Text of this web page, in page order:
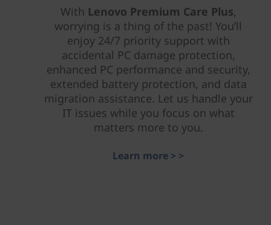
With Lenovo Premium Care Plus,
worrying is a thing of the past! You’ll
enjoy 24/7 priority support with
accidental PC damage protection,
enhanced PC performance and security,
extended battery protection, and data
migration assistance. Let us handle your
IT issues while you focus on what
matters more to you.
Learn more > >